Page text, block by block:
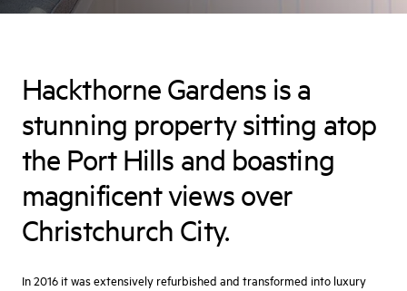
Hackthorne Gardens is a
stunning property sitting atop
the Port Hills and boasting
magnificent views over
Christchurch City.
In 2016 it was extensively refurbished and transformed into luxury